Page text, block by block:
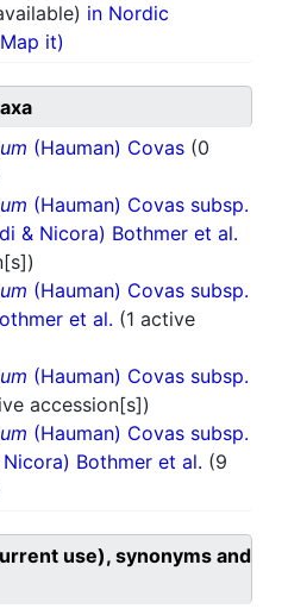
in Nordic
it)
(Hauman) Covas (0
(Hauman) Covas subsp.
& Nicora) Bothmer et al.
(Hauman) Covas subsp.
et al. (1 active
(Hauman) Covas subsp.
accession[s])
(Hauman) Covas subsp.
Bothmer et al. (9
use), synonyms and